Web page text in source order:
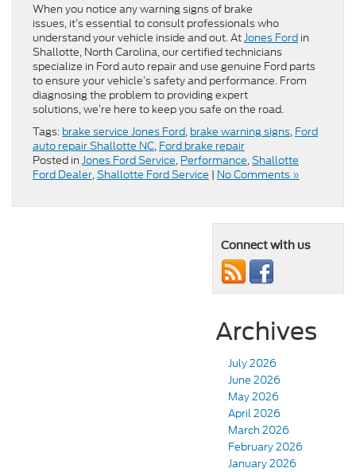
When you notice any warning signs of brake
issues, it’s essential to consult professionals who
understand your vehicle inside and out. AtJones Ford in
Shallotte, North Carolina, our certified technicians
specialize in Ford auto repair and use genuine Ford parts
to ensure your vehicle’s safety and performance. From
diagnosing the problem to providing expert
solutions, we’re here to keep you safe on the road.
Tags: brake service Jones Ford, brake warning signs, Ford
auto repair Shallotte NC, Ford brake repair
Posted in Jones Ford Service, Performance,Shallotte
Ford Dealer,Shallotte Ford Service | No Comments »
Connect with us
Archives
July 2026
June 2026
May 2026
April 2026
March 2026
February 2026
January 2026